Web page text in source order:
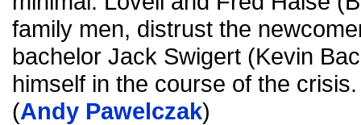
family men, distrust the
bachelor Jack Swigert (Kevin
himself in the course of the
(Andy Pawelczak)